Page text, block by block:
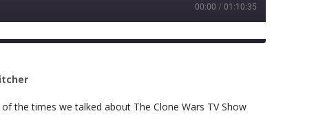
00:00 / 01:10:35
the times we talked about The Clone Wars TV Show